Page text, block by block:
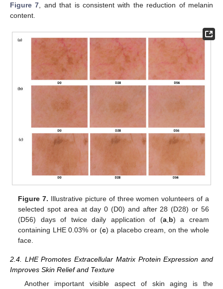
Figure 7 , and that is consistent with the reduction of melanin
content.
Figure 7. Illustrative picture of three women volunteers of a
selected spot area at day 0 (D0) and after 28 (D28) or 56
(D56) days of twice daily application of (a, b) a cream
containing LHE 0.03% or (c) a placebo cream, on the whole
face.
2.4. LHE Promotes Extracellular Matrix Protein Expression and
Improves Skin Relief and Texture
Another important visible aspect of skin aging is the